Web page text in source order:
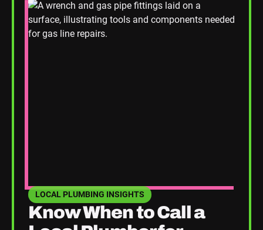
LOCAL PLUMBING INSIGHTS
SEE HOME PLUMBING UPGRADES CATEGORY BLOGS
Know When to Call a